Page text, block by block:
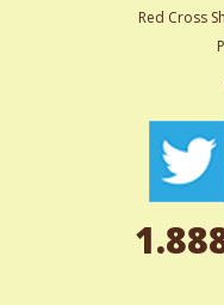
Red Cross